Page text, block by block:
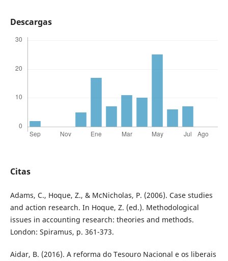
Descargas
Citas
Adams, C., Hoque, Z., & McNicholas, P. (2006). Case studies
and action research. In Hoque, Z. (ed.). Methodological
issues in accounting research: theories and methods.
London: Spiramus, p. 361-373.
Aidar, B. (2016). A reforma do Tesouro Nacional e os liberais